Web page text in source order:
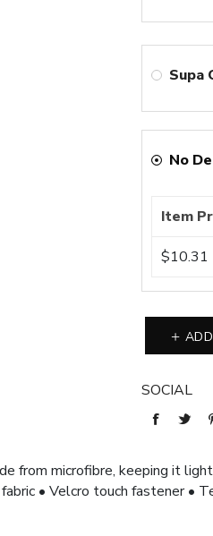
Supa
No
Item
$10.31
SOCIAL
from microfibre, keeping it
• Velcro touch fastener •